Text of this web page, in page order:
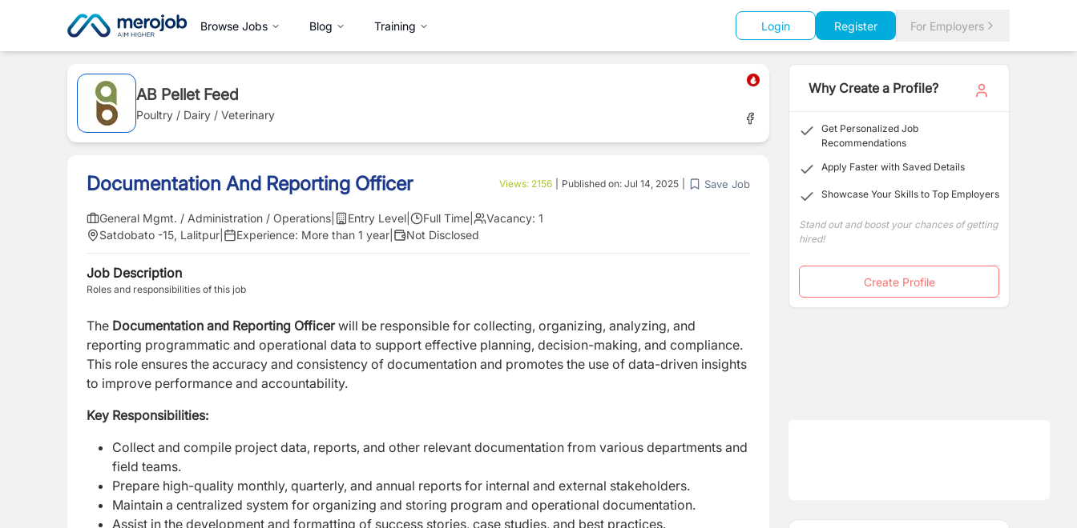
Browse Jobs Blog Training Login Register For Employers
AB Pellet Feed
Poultry / Dairy / Veterinary
Documentation And Reporting Officer Views: 2156 Published on: Jul 14, 2025 Save Job
General Mgmt. / Administration / Operations Entry Level Full Time Vacancy: 1
Satdobato -15, Lalitpur
Experience: More than 1 year Not Disclosed
Job Description
Roles and responsibilities of this job
The Documentation and Reporting Officerwill be responsible for collecting, organizing, analyzing, and
reporting programmatic and operational data to support effective planning, decision-making, and compliance.
This role ensures the accuracy and consistency of documentation and promotes the use of data-driven insights
to improve performance and accountability.
Key Responsibilities:
Collect and compile project data, reports, and other relevant documentation from various departments and
field teams.
Prepare high-quality monthly, quarterly, and annual reports for internal and external stakeholders.
Maintain a centralized system for organizing and storing program and operational documentation.
Assist in the development and formatting of success stories, case studies, and best practices.
Why Create a Profile?
Get Personalized Job
Recommendations
Apply Faster with Saved Details
Showcase Your Skills to Top Employers
Stand out and boost your chances of getting
hired!
Create Profile